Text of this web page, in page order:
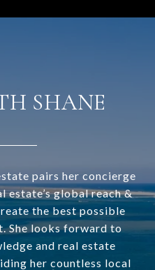
SHANE
pairs her concierge
estate’s global reach &
the best possible
She looks forward to
and real estate
her countless local